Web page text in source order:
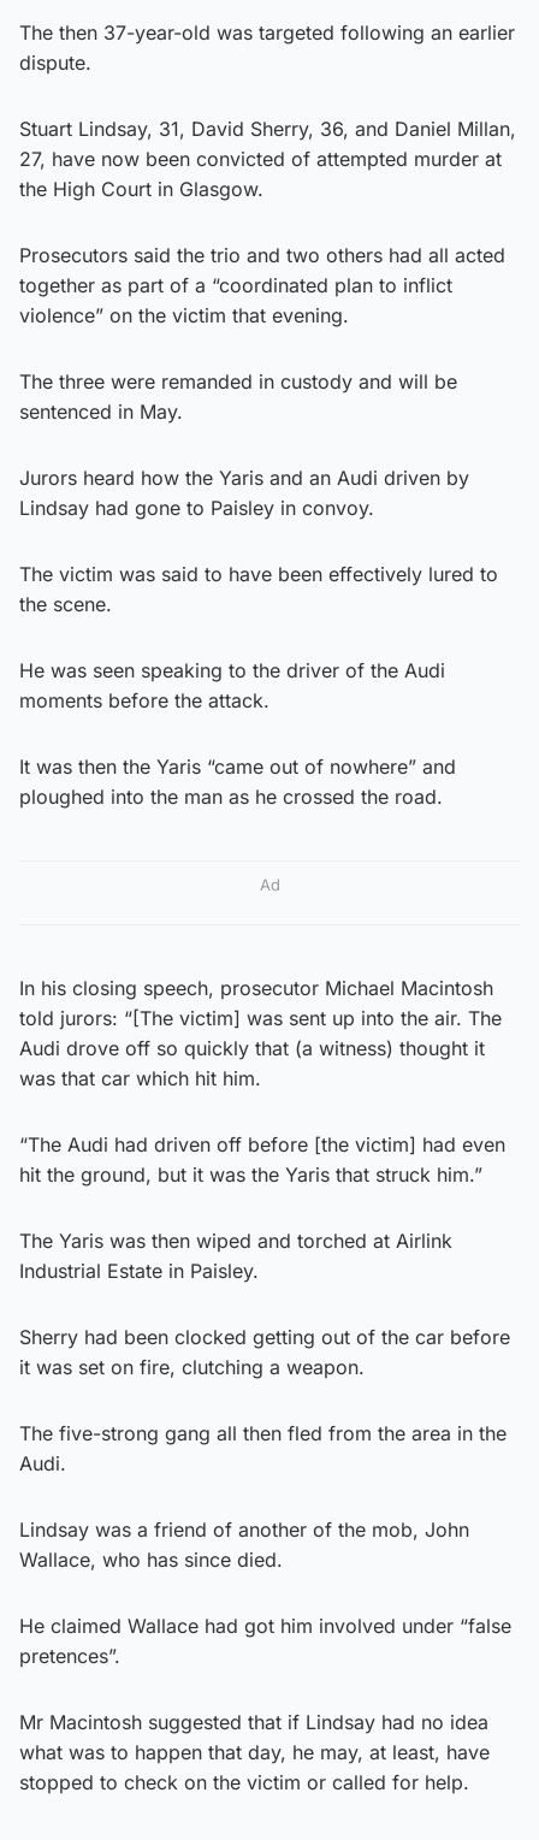
The then 37-year-old was targeted following an earlier
dispute.
Stuart Lindsay, 31, David Sherry, 36, and Daniel Millan,
27, have now been convicted of attempted murder at
the High Court in Glasgow.
Prosecutors said the trio and two others had all acted
together as part of a “coordinated plan to inflict
violence” on the victim that evening.
The three were remanded in custody and will be
sentenced in May.
Jurors heard how the Yaris and an Audi driven by
Lindsay had gone to Paisley in convoy.
The victim was said to have been effectively lured to
the scene.
He was seen speaking to the driver of the Audi
moments before the attack.
It was then the Yaris “came out of nowhere” and
ploughed into the man as he crossed the road.
Ad
In his closing speech, prosecutor Michael Macintosh
told jurors: “[The victim] was sent up into the air. The
Audi drove off so quickly that (a witness) thought it
was that car which hit him.
“The Audi had driven off before [the victim] had even
hit the ground, but it was the Yaris that struck him.”
The Yaris was then wiped and torched at Airlink
Industrial Estate in Paisley.
Sherry had been clocked getting out of the car before
it was set on fire, clutching a weapon.
The five-strong gang all then fled from the area in the
Audi.
Lindsay was a friend of another of the mob, John
Wallace, who has since died.
He claimed Wallace had got him involved under “false
pretences”.
Mr Macintosh suggested that if Lindsay had no idea
what was to happen that day, he may, at least, have
stopped to check on the victim or called for help.